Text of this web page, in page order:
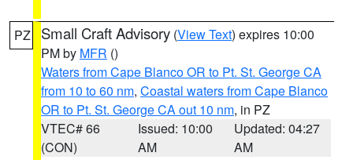
PZ Small Craft Advisory (View Text) expires 10:00
PM by MFR ()
Waters from Cape Blanco OR to Pt. St. George CA
from 10 to 60 nm, Coastal waters from Cape Blanco
OR to Pt. St. George CA out 10 nm, in PZ
VTEC# 66
(CON)
Issued: 10:00
AM
Updated: 04:27
AM